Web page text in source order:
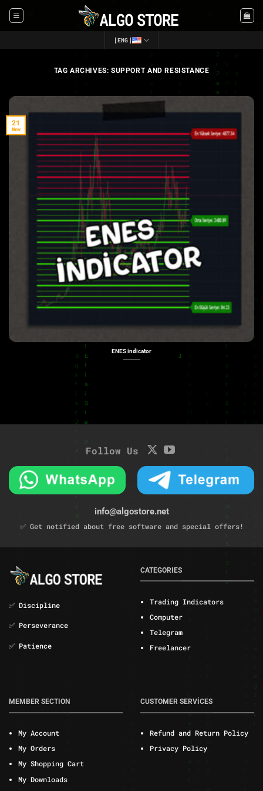
[ENG]
TAG ARCHIVES:SUPPORT AND RESISTANCE
ENES indicator
21
Nov
Follow Us
info@algostore.net
✅ Get notified about free software and special offers!
✅ Discipline
✅ Perseverance
✅ Patience
CATEGORIES
Trading Indicators
Computer
Telegram
Freelancer
MEMBER SECTION
My Account
My Orders
My Shopping Cart
My Downloads
CUSTOMER SERVİCES
Refund and Return Policy
Privacy Policy